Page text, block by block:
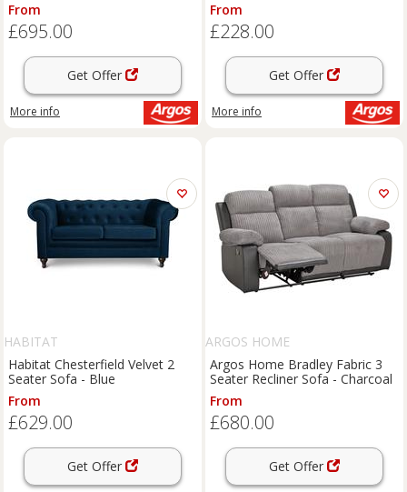
From
£695.00
Get Offer
More info
From
£228.00
Get Offer
More info
HABITAT
Habitat Chesterfield Velvet 2
Seater Sofa - Blue
From
£629.00
Get Offer
ARGOS HOME
Argos Home Bradley Fabric 3
Seater Recliner Sofa - Charcoal
From
£680.00
Get Offer